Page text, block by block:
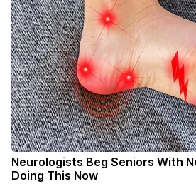
Neurologists Beg Seniors With
Doing This Now